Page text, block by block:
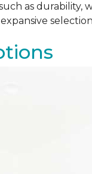
as durability,